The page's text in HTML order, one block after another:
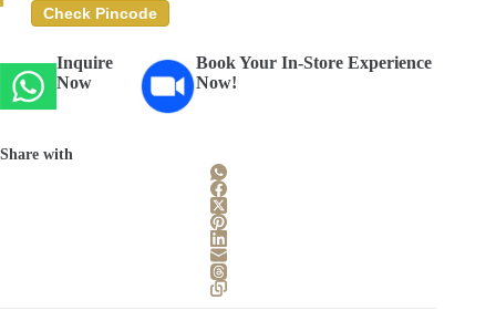
Check Pincode
Inquire
Now
Book Your In-Store Experience
Now!
Share with